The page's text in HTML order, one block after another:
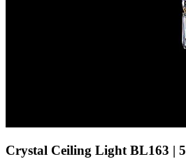
Crystal Ceiling Light BL163 |